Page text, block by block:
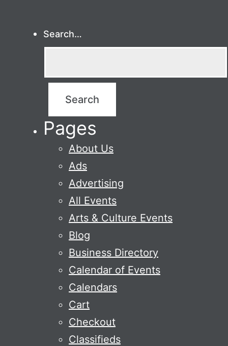
Search…
Pages
About Us
Ads
Advertising
All Events
Arts & Culture Events
Blog
Business Directory
Calendar of Events
Calendars
Cart
Checkout
Classifieds